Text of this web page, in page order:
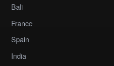
Bali
France
Spain
India